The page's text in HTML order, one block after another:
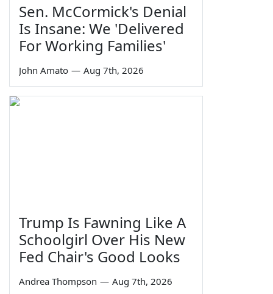
Sen. McCormick's Denial
Is Insane: We 'Delivered
For Working Families'
John Amato — Aug 7th, 2026
Trump Is Fawning Like A
Schoolgirl Over His New
Fed Chair's Good Looks
Andrea Thompson — Aug 7th, 2026